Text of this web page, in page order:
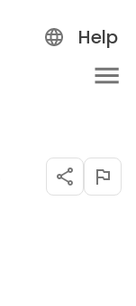
Help